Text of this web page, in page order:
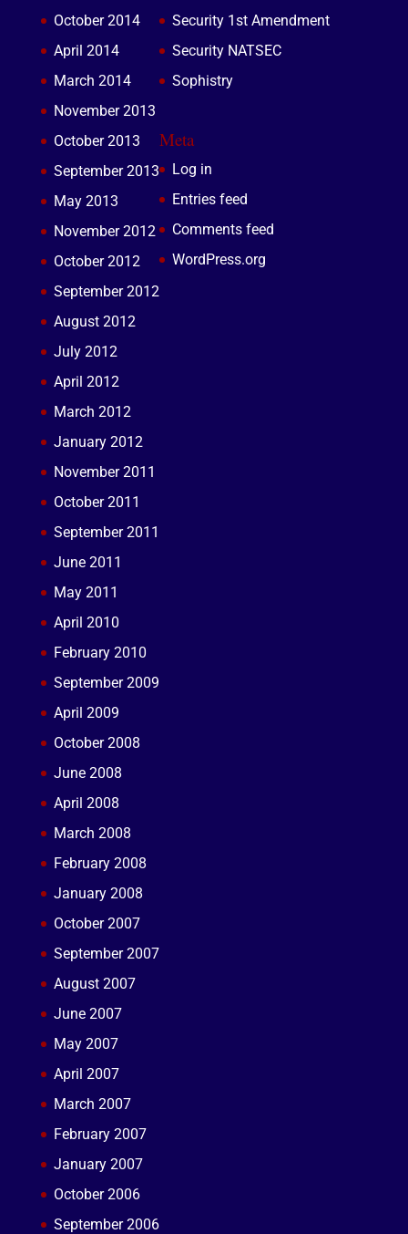
October 2014
April 2014
March 2014
November 2013
October 2013
September 2013
May 2013
November 2012
October 2012
September 2012
August 2012
July 2012
April 2012
March 2012
January 2012
November 2011
October 2011
September 2011
June 2011
May 2011
April 2010
February 2010
September 2009
April 2009
October 2008
June 2008
April 2008
March 2008
February 2008
January 2008
October 2007
September 2007
August 2007
June 2007
May 2007
April 2007
March 2007
February 2007
January 2007
October 2006
September 2006
Security 1st Amendment
Security NATSEC
Sophistry
Meta
Log in
Entries feed
Comments feed
WordPress.org